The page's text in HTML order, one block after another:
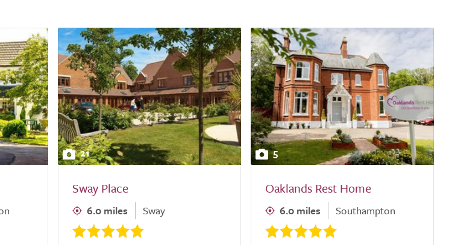
21
Sway Place
6.0 miles Sway
5
Oaklands Rest Home
6.0 miles Southampton